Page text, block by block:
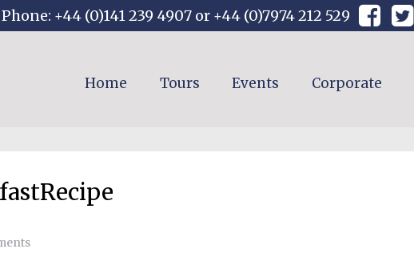
Phone: +44 (0)141 239 4907 or +44 (0)7974 212 529
Home Tours Events Corporate